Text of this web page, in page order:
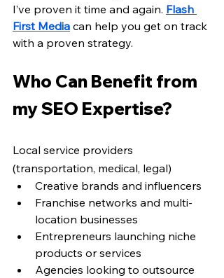
I’ve proven it time and again. Flash
First Media can help you get on track
with a proven strategy.
Who Can Benefit from
my SEO Expertise?
Local service providers
(transportation, medical, legal)
Creative brands and influencers
Franchise networks and multi-
location businesses
Entrepreneurs launching niche
products or services
Agencies looking to outsource